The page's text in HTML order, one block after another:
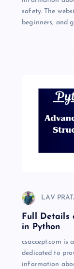
safety. The
beginners, and
LAV
Full Details
in Python
csaccept.com is
dedicated to
information